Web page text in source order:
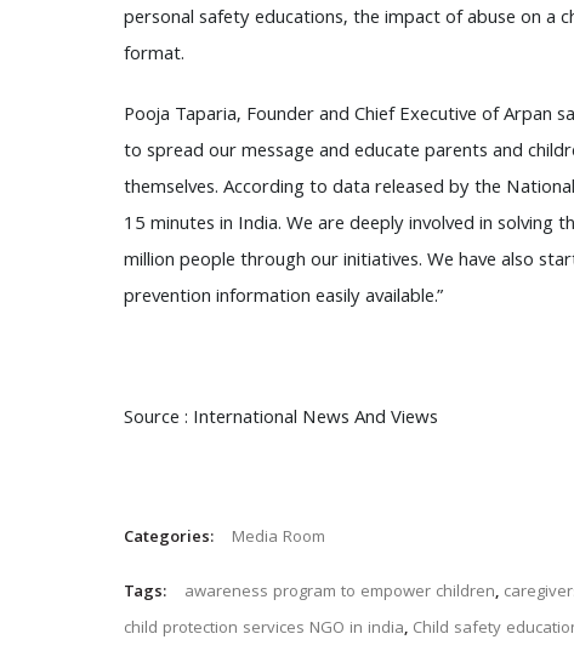
personal safety educations, the impact of abuse on a
format.
Pooja Taparia, Founder and Chief Executive of Arpan
to spread our message and educate parents and
themselves. According to data released by the
15 minutes in India. We are deeply involved in solving
million people through our initiatives. We have also
prevention information easily available.”
Source : International News And Views
Categories: Media Room
Tags: awareness program to empower children,
child protection services NGO in india, Child safety